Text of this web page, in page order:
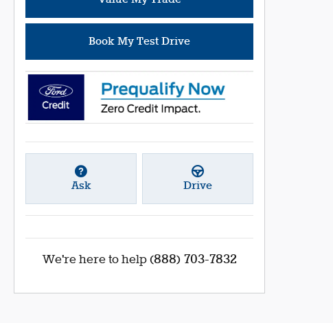
Book My Test Drive
Ask Drive
We're here to help(888) 703-7832